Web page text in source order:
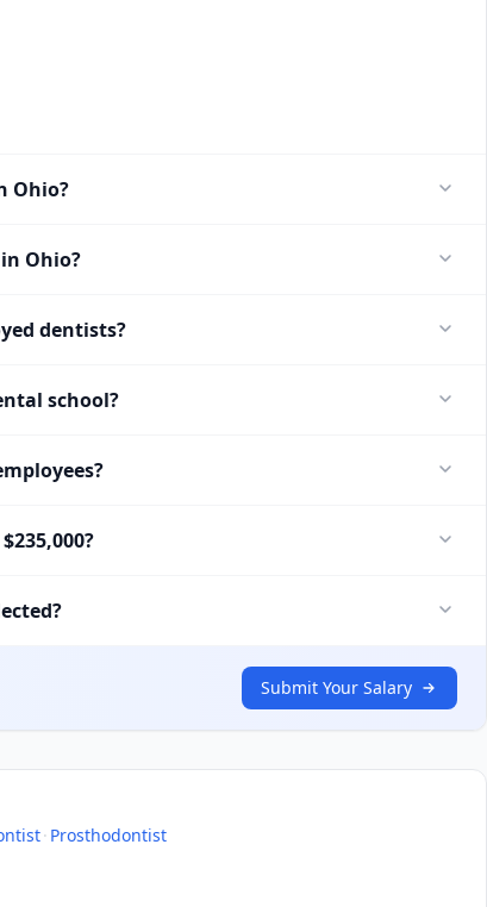
Ohio?
Ohio?
dentists?
school?
Submit Your Salary
· Prosthodontist